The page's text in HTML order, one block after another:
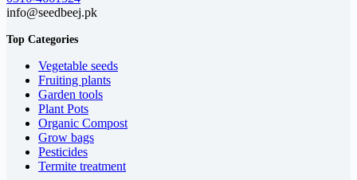
info@seedbeej.pk
Top Categories
Vegetable seeds
Fruiting plants
Garden tools
Plant Pots
Organic Compost
Grow bags
Pesticides
Termite treatment